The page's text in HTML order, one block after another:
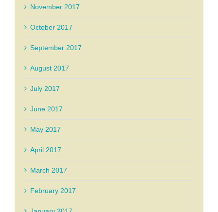
November 2017
October 2017
September 2017
August 2017
July 2017
June 2017
May 2017
April 2017
March 2017
February 2017